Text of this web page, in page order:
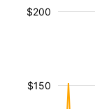
$150
$200